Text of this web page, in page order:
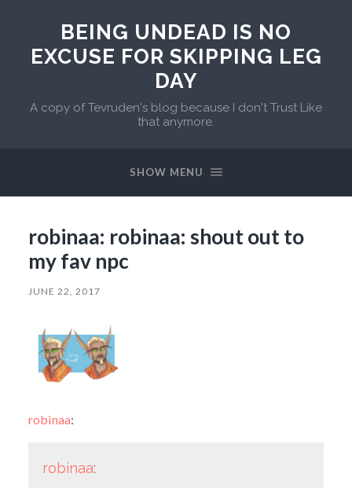
BEING UNDEAD IS NO
EXCUSE FOR SKIPPING LEG
DAY
A copy of Tevruden's blog because I don't Trust Like
that anymore.
SHOW MENU
robinaa: robinaa: shout out to
my fav npc
JUNE 22, 2017
robinaa:
robinaa: